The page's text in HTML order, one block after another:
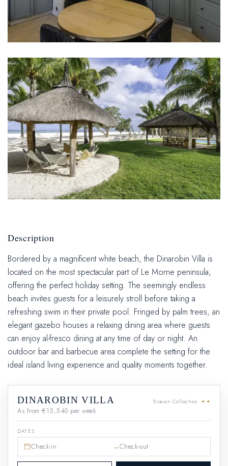
Description
Bordered by a magnificent white beach, the Dinarobin Villa is
located on the most spectacular part of Le Morne peninsula,
offering the perfect holiday setting. The seemingly endless
beach invites guests for a leisurely stroll before taking a
refreshing swim in their private pool. Fringed by palm trees, an
elegant gazebo houses a relaxing dining area where guests
can enjoy al-fresco dining at any time of day or night. An
outdoor bar and barbecue area complete the setting for the
ideal island living experience and quality moments together.
DINAROBIN VILLA Evasion Collection ✦✦
As from €15,540 per week
DATES
→